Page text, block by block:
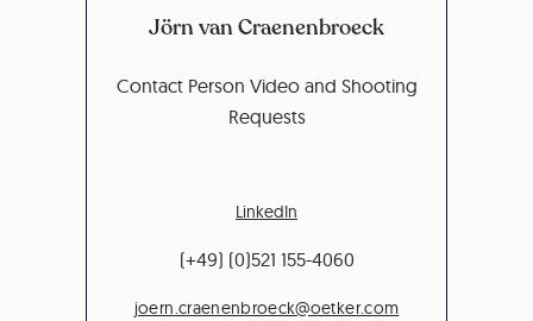
Jörn van Craenenbroeck
Contact Person Video and Shooting
Requests
LinkedIn
(+49) (0)521 155-4060
joern.craenenbroeck@oetker.com